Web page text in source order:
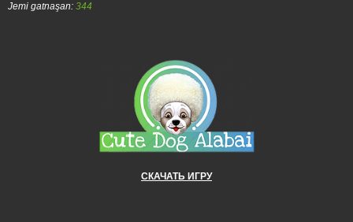
Jemi gatnaşan: 344
СКАЧАТЬ ИГРУ